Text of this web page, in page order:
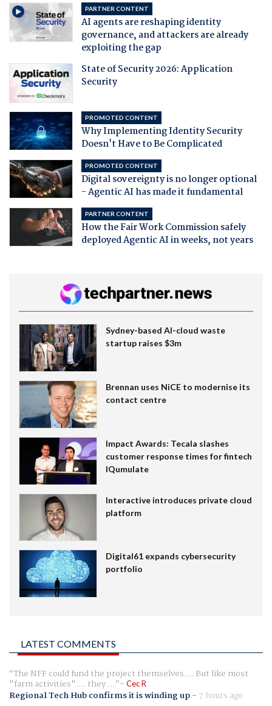
PARTNER CONTENT
AI agents are reshaping identity
governance, and attackers are already
exploiting the gap
State of Security 2026: Application
Security
PROMOTED CONTENT
Why Implementing Identity Security
Doesn't Have to Be Complicated
PROMOTED CONTENT
Digital sovereignty is no longer optional
- Agentic AI has made it fundamental
PARTNER CONTENT
How the Fair Work Commission safely
deployed Agentic AI in weeks, not years
Sydney-based AI-cloud waste
startup raises $3m
Brennan uses NiCE to modernise its
contact centre
Impact Awards: Tecala slashes
customer response times for fintech
IQumulate
Interactive introduces private cloud
platform
Digital61 expands cybersecurity
portfolio
LATEST COMMENTS
The NFF could fund the project themselves.... But like most
"farm activities".... they ... Cec R
Regional Tech Hub confirms it is winding up- 7 hours ago